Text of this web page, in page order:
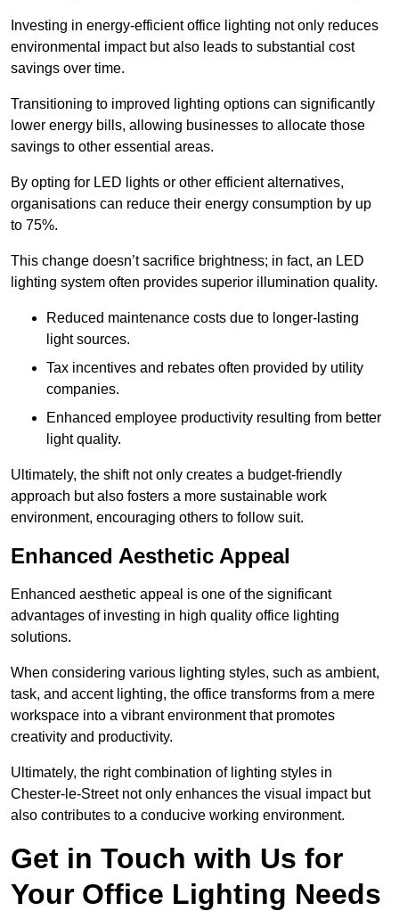
Investing in energy-efficient office lighting not only reduces
environmental impact but also leads to substantial cost
savings over time.
Transitioning to improved lighting options can significantly
lower energy bills, allowing businesses to allocate those
savings to other essential areas.
By opting for LED lights or other efficient alternatives,
organisations can reduce their energy consumption by up
to 75%.
This change doesn’t sacrifice brightness; in fact, an LED
lighting system often provides superior illumination quality.
Reduced maintenance costs due to longer-lasting
light sources.
Tax incentives and rebates often provided by utility
companies.
Enhanced employee productivity resulting from better
light quality.
Ultimately, the shift not only creates a budget-friendly
approach but also fosters a more sustainable work
environment, encouraging others to follow suit.
Enhanced Aesthetic Appeal
Enhanced aesthetic appeal is one of the significant
advantages of investing in high quality office lighting
solutions.
When considering various lighting styles, such as ambient,
task, and accent lighting, the office transforms from a mere
workspace into a vibrant environment that promotes
creativity and productivity.
Ultimately, the right combination of lighting styles in
Chester-le-Street not only enhances the visual impact but
also contributes to a conducive working environment.
Get in Touch with Us for
Your Office Lighting Needs